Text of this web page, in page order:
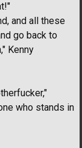
and all these
go back to
Kenny
who stands in